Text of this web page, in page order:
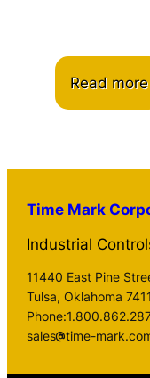
Read more
Time Mark
Industrial
11440 East Pine
Tulsa, Oklahoma
sales
time-